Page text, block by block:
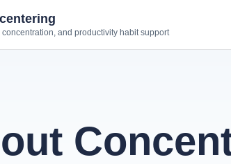
concentration, and productivity habit support